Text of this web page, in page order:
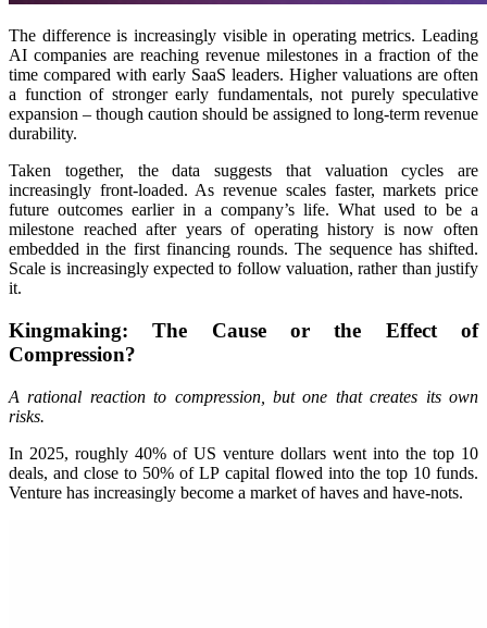
The difference is increasingly visible in operating metrics. Leading
AI companies are reaching revenue milestones in a fraction of the
time compared with early SaaS leaders. Higher valuations are often
a function of stronger early fundamentals, not purely speculative
expansion – though caution should be assigned to long-term revenue
durability.
Taken together, the data suggests that valuation cycles are
increasingly front-loaded. As revenue scales faster, markets price
future outcomes earlier in a company’s life. What used to be a
milestone reached after years of operating history is now often
embedded in the first financing rounds. The sequence has shifted.
Scale is increasingly expected to follow valuation, rather than justify
it.
Kingmaking: The Cause or the Effect of
Compression?
A rational reaction to compression, but one that creates its own
risks.
In 2025, roughly 40% of US venture dollars went into the top 10
deals, and close to 50% of LP capital flowed into the top 10 funds.
Venture has increasingly become a market of haves and have-nots.